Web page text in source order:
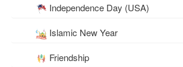
Independence Day (USA)
Islamic New Year
Friendship